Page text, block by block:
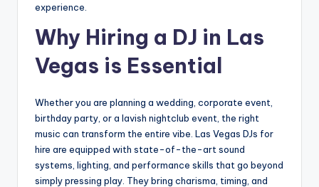
experience.
Why Hiring a DJ in Las
Vegas is Essential
Whether you are planning a wedding, corporate event,
birthday party, or a lavish nightclub event, the right
music can transform the entire vibe. Las Vegas DJs for
hire are equipped with state-of-the-art sound
systems, lighting, and performance skills that go beyond
simply pressing play. They bring charisma, timing, and